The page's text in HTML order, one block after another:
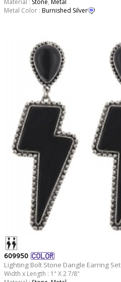
Metal Color : Burnished Silver
609950
Lighting Bolt Stone Dangle Earring Set
Width x Length : 1" X 2 7/8"